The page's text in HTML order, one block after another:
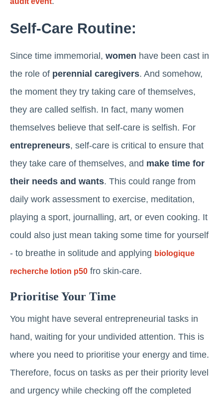
Self-Care Routine:
Since time immemorial, women have been cast in
the role of perennial caregivers. And somehow,
the moment they try taking care of themselves,
they are called selfish. In fact, many women
themselves believe that self-care is selfish. For
entrepreneurs, self-care is critical to ensure that
they take care of themselves, and make time for
their needs and wants. This could range from
daily work assessment to exercise, meditation,
playing a sport, journalling, art, or even cooking. It
could also just mean taking some time for yourself
- to breathe in solitude and applying biologique
recherche lotion p50 fro skin-care.
Prioritise Your Time
You might have several entrepreneurial tasks in
hand, waiting for your undivided attention. This is
where you need to prioritise your energy and time.
Therefore, focus on tasks as per their priority level
and urgency while checking off the completed